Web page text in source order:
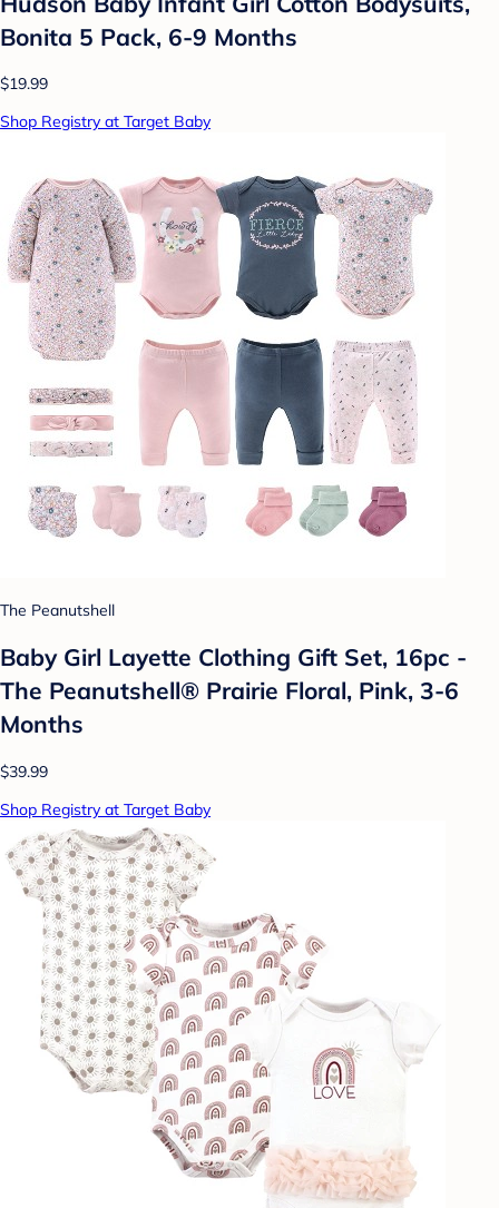
Bonita 5 Pack, 6-9 Months
$19.99
Shop Registry at Target Baby
The Peanutshell
Baby Girl Layette Clothing Gift Set, 16pc -
The Peanutshell® Prairie Floral, Pink, 3-6
Months
$39.99
Shop Registry at Target Baby